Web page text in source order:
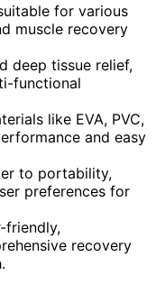
for various
muscle recovery
deep tissue relief,
functional
like EVA, PVC,
and easy
to portability,
preferences for
friendly,
recovery